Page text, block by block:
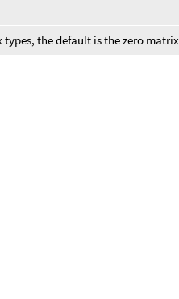
the default is the zero matrix